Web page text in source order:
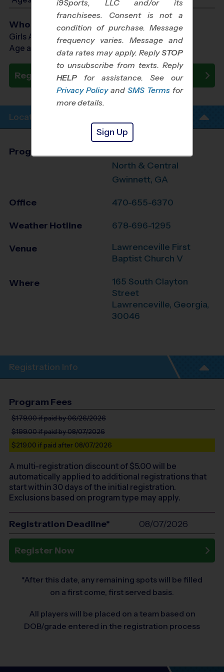
Who Plays
Girls Ages 11 - 16
Age as of 09/14/2026
Register Now
Location Info
Program Director
North & Central
Gwinnett, GA
Office 470-655-6370
Weather Hotline 678-696-1295
Venue
Lawrenceville First
Baptist Church V
Where
165 South Clayton
Street
Lawrenceville, Georgia,
30046
Registration Info
Program Fees
$179.00if paid by 06/26/2026
$199.00if paid by 08/07/2026
$219.00 if paid after 08/07/2026
A multi-registration discount of $5.00will be
automatically applied to additional registrations that
start within 30 days of the initial registration.
Exclusions based on program type may apply.
Registration Deadline* 08/07/2026
Register Now
*After this date, any remaining spots will be filled
on a first come, first served basis.
All players will be placed on a team based on
DOB/grade entered in the registration process
i9Sports, LLC and/or its
franchisees. Consent is not a
condition of purchase. Message
frequency varies. Message and
data rates may apply. ReplySTOP
to unsubscribe from texts. Reply
HELP for assistance. See our
Privacy Policy and SMS Terms for
more details.
Sign Up